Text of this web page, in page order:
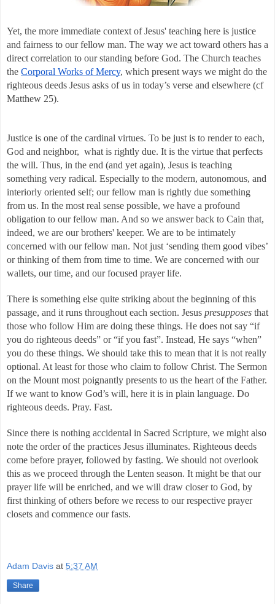
Yet, the more immediate context of Jesus' teaching here is justice
and fairness to our fellow man. The way we act toward others has a
direct correlation to our standing before God. The Church teaches
the Corporal Works of Mercy, which present ways we might do the
righteous deeds Jesus asks of us in today’s verse and elsewhere (cf
Matthew 25).
Justice is one of the cardinal virtues. To be just is to render to each,
God and neighbor,  what is rightly due. It is the virtue that perfects
the will. Thus, in the end (and yet again), Jesus is teaching
something very radical. Especially to the modern, autonomous, and
interiorly oriented self; our fellow man is rightly due something
from us. In the most real sense possible, we have a profound
obligation to our fellow man. And so we answer back to Cain that,
indeed, we are our brothers' keeper. We are to be intimately
concerned with our fellow man. Not just ‘sending them good vibes’
or thinking of them from time to time. We are concerned with our
wallets, our time, and our focused prayer life.
There is something else quite striking about the beginning of this
passage, and it runs throughout each section. Jesus presupposes that
those who follow Him are doing these things. He does not say “if
you do righteous deeds” or “if you fast”. Instead, He says “when”
you do these things. We should take this to mean that it is not really
optional. At least for those who claim to follow Christ. The Sermon
on the Mount most poignantly presents to us the heart of the Father.
If we want to know God’s will, here it is in plain language. Do
righteous deeds. Pray. Fast.
Since there is nothing accidental in Sacred Scripture, we might also
note the order of the practices Jesus illuminates. Righteous deeds
come before prayer, followed by fasting. We should not overlook
this as we proceed through the Lenten season. It might be that our
prayer life will be enriched, and we will draw closer to God, by
first thinking of others before we recess to our respective prayer
closets and commence our fasts.
Adam Davis at 5:37 AM
Share